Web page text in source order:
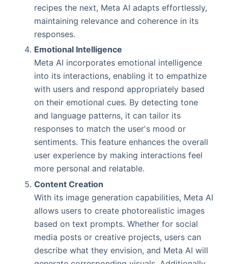
recipes the next, Meta AI adapts effortlessly,
maintaining relevance and coherence in its
responses.
Emotional Intelligence
Meta AI incorporates emotional intelligence
into its interactions, enabling it to empathize
with users and respond appropriately based
on their emotional cues. By detecting tone
and language patterns, it can tailor its
responses to match the user's mood or
sentiments. This feature enhances the overall
user experience by making interactions feel
more personal and relatable.
Content Creation
With its image generation capabilities, Meta AI
allows users to create photorealistic images
based on text prompts. Whether for social
media posts or creative projects, users can
describe what they envision, and Meta AI will